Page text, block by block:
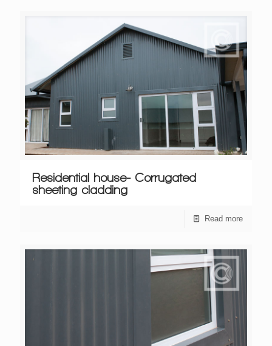
Residential house- Corrugated
sheeting cladding
Read more